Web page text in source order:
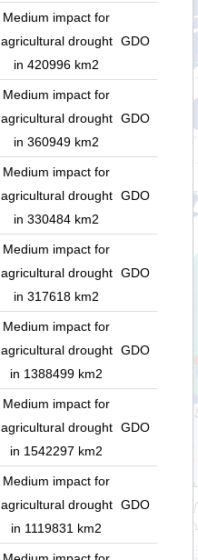
Medium impact for
agricultural drought
in 420996 km2
GDO
Medium impact for
agricultural drought
in 360949 km2
GDO
Medium impact for
agricultural drought
in 330484 km2
GDO
Medium impact for
agricultural drought
in 317618 km2
GDO
Medium impact for
agricultural drought
in 1388499 km2
GDO
Medium impact for
agricultural drought
in 1542297 km2
GDO
Medium impact for
agricultural drought
in 1119831 km2
GDO